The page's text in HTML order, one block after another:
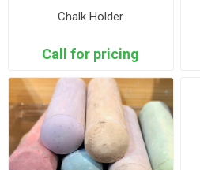
Chalk Holder
Call for pricing